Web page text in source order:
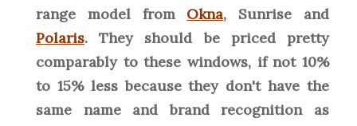
range model from Okna, Sunrise and
Polaris. They should be priced pretty
comparably to these windows, if not 10%
to 15% less because they don't have the
same name and brand recognition as